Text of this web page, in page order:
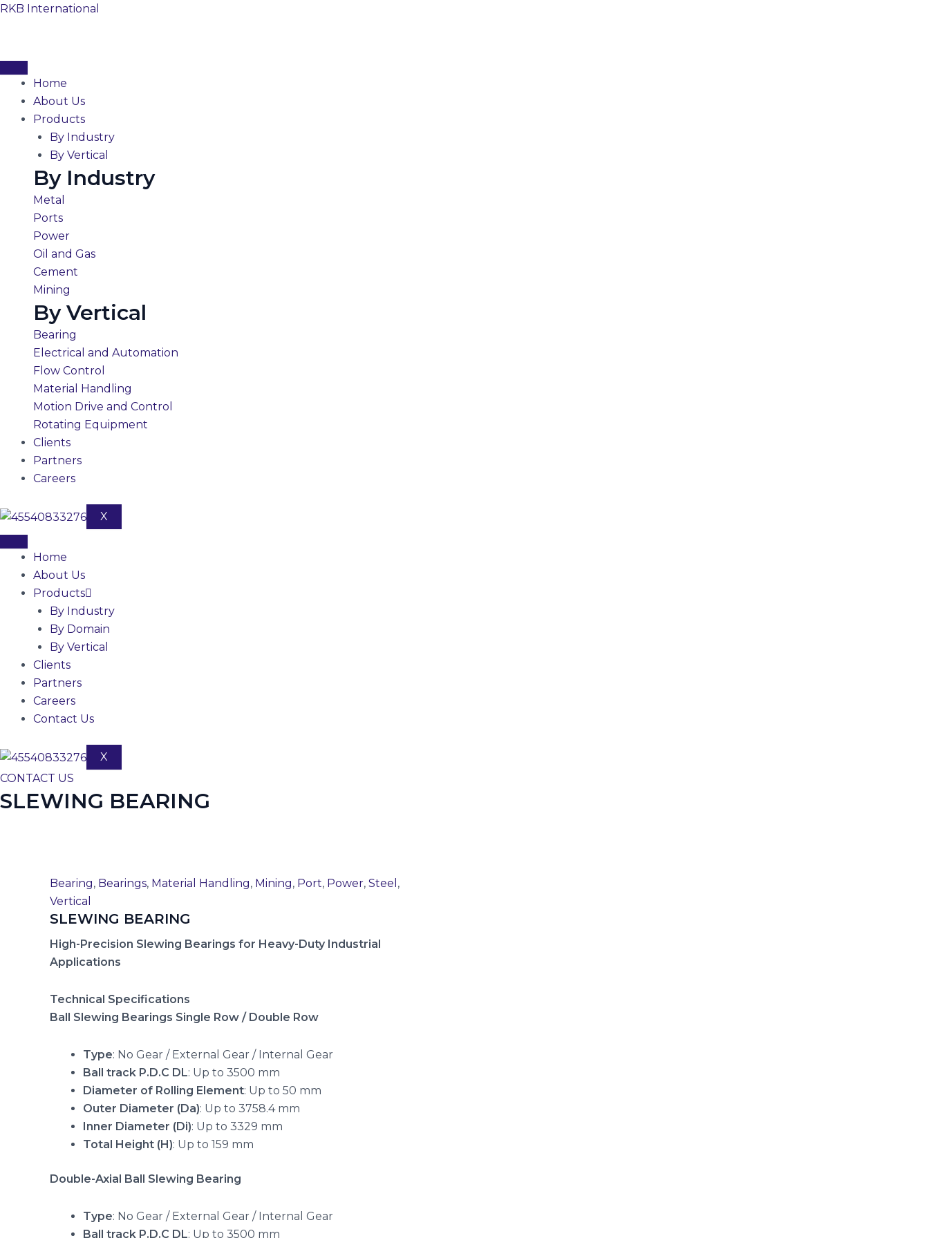
Skip
RKB International
Home
About Us
Products
By Industry
By Vertical
By Industry
Metal
Ports
Power
Oil and Gas
Cement
Mining
By Vertical
Bearing
Electrical and Automation
Flow Control
Material Handling
Motion Drive and Control
Rotating Equipment
Clients
Partners
Careers
X
Home
About Us
Products
By Industry
By Domain
By Vertical
Clients
Partners
Careers
Contact Us
X
CONTACT US
SLEWING BEARING
Bearing, Bearings, Material Handling, Mining, Port, Power, Steel ,
Vertical
SLEWING BEARING
High-Precision Slewing Bearings for Heavy-Duty Industrial
Applications
Technical Specifications
Ball Slewing Bearings Single Row / Double Row
Type: No Gear / External Gear / Internal Gear
Ball track P.D.C DL: Up to 3500 mm
Diameter of Rolling Element: Up to 50 mm
Outer Diameter (Da): Up to 3758.4 mm
Inner Diameter (Di): Up to 3329 mm
Total Height (H): Up to 159 mm
Double-Axial Ball Slewing Bearing
Type: No Gear / External Gear / Internal Gear
Ball track P.D.C DL: Up to 3500 mm